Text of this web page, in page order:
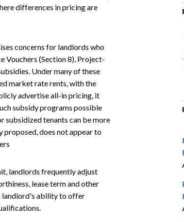
differences in pricing are
concerns for landlords who
Vouchers (Section 8), Project-
Under many of these
market rate rents, with the
advertise all-in pricing, it
subsidy programs possible
subsidized tenants can be more
proposed, does not appear to
landlords frequently adjust
lease term and other
landlord's ability to offer